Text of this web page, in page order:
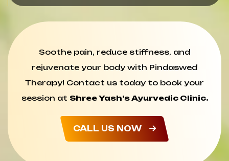
Soothe pain, reduce stiffness, and
rejuvenate your body with Pindaswed
Therapy! Contact us today to book your
session at Shree Yash’s Ayurvedic Clinic.
CALL US NOW